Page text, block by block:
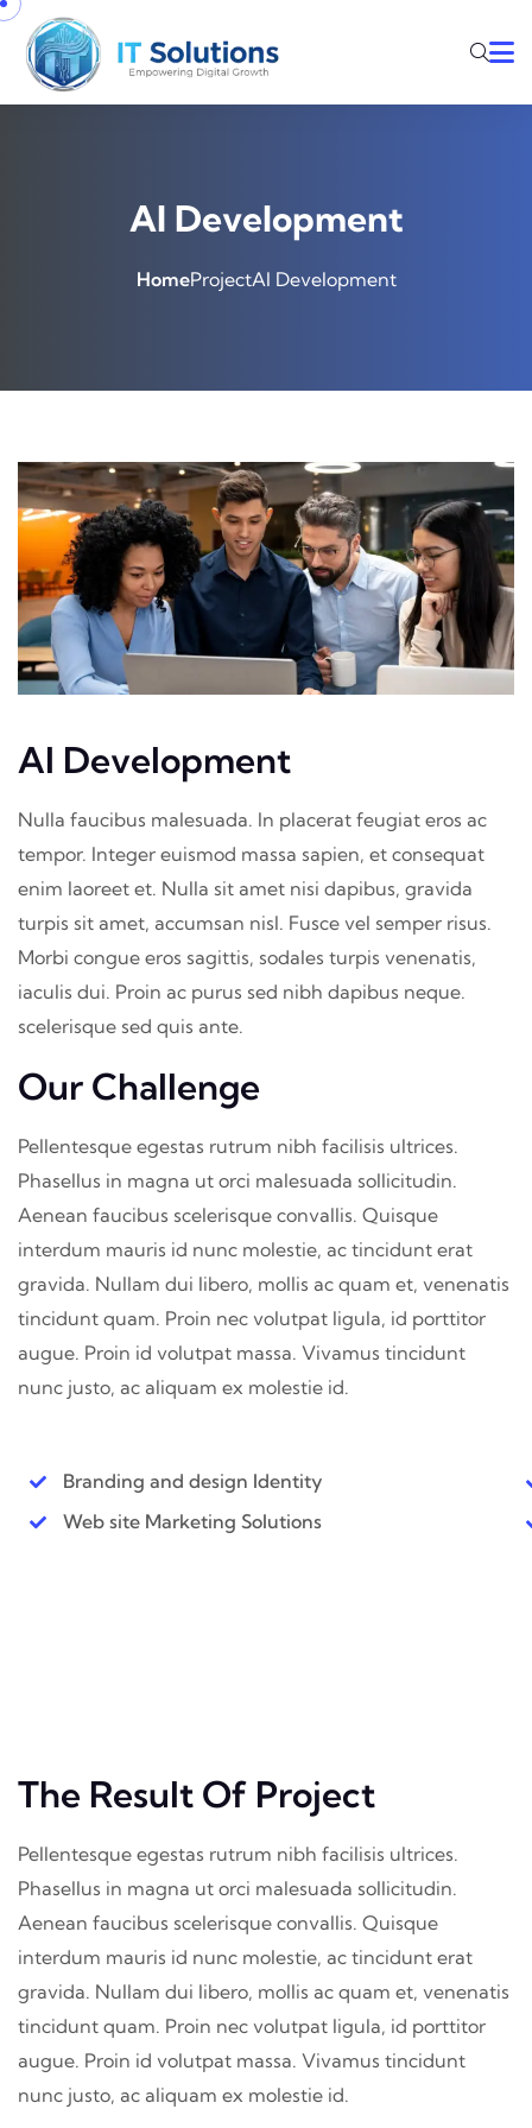
AI Development
HomeProjectAI Development
AI Development
Nulla faucibus malesuada. In placerat feugiat eros ac
tempor. Integer euismod massa sapien, et consequat
enim laoreet et. Nulla sit amet nisi dapibus, gravida
turpis sit amet, accumsan nisl. Fusce vel semper risus.
Morbi congue eros sagittis, sodales turpis venenatis,
iaculis dui. Proin ac purus sed nibh dapibus neque.
scelerisque sed quis ante.
Our Challenge
Pellentesque egestas rutrum nibh facilisis ultrices.
Phasellus in magna ut orci malesuada sollicitudin.
Aenean faucibus scelerisque convallis. Quisque
interdum mauris id nunc molestie, ac tincidunt erat
gravida. Nullam dui libero, mollis ac quam et, venenatis
tincidunt quam. Proin nec volutpat ligula, id porttitor
augue. Proin id volutpat massa. Vivamus tincidunt
nunc justo, ac aliquam ex molestie id.
Branding and design Identity
Web site Marketing Solutions
The Result Of Project
Pellentesque egestas rutrum nibh facilisis ultrices.
Phasellus in magna ut orci malesuada sollicitudin.
Aenean faucibus scelerisque convallis. Quisque
interdum mauris id nunc molestie, ac tincidunt erat
gravida. Nullam dui libero, mollis ac quam et, venenatis
tincidunt quam. Proin nec volutpat ligula, id porttitor
augue. Proin id volutpat massa. Vivamus tincidunt
nunc justo, ac aliquam ex molestie id.